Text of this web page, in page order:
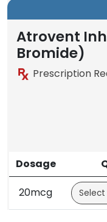
Atrovent
Bromide)
Prescription
Dosage
20mcg